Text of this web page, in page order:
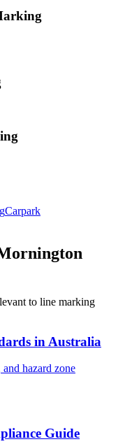
Carpark
to line marking
in Australia
hazard zone
Guide